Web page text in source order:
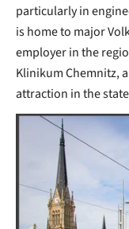
particularly in
is home to major
employer in the
Klinikum Chemnitz,
attraction in the